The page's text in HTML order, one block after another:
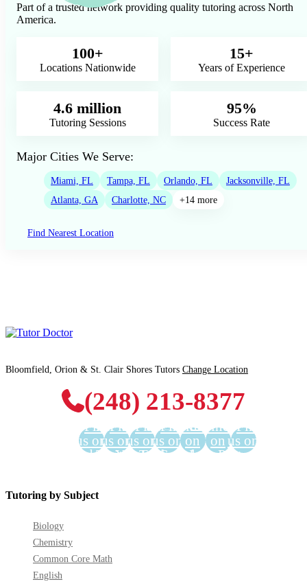
Part of a trusted network providing quality tutoring across North
America.
100+
Locations Nationwide
15+
Years of Experience
4.6 million
Tutoring Sessions
95%
Success Rate
Major Cities We Serve:
Miami, FL Tampa, FL Orlando, FL
Jacksonville, FL
Atlanta, GA
Charlotte, NC +14 more
Find Nearest Location
Bloomfield, Orion & St. Clair Shores Tutors Change Location
(248) 213-8377
Find
us on
Facebook
Find
us on
Twitter
Find
us on
YouTube
Find
us on
LinkedIn
Find us
on
GooglePlus
Find us
on
Instagram
Find
us on
Pinterest
Tutoring by Subject
Biology
Chemistry
Common Core Math
English